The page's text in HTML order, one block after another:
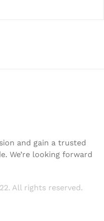
and gain a trusted
We’re looking forward
All rights reserved.